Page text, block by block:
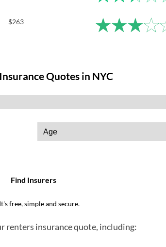
$263
renters insurance quote, including: